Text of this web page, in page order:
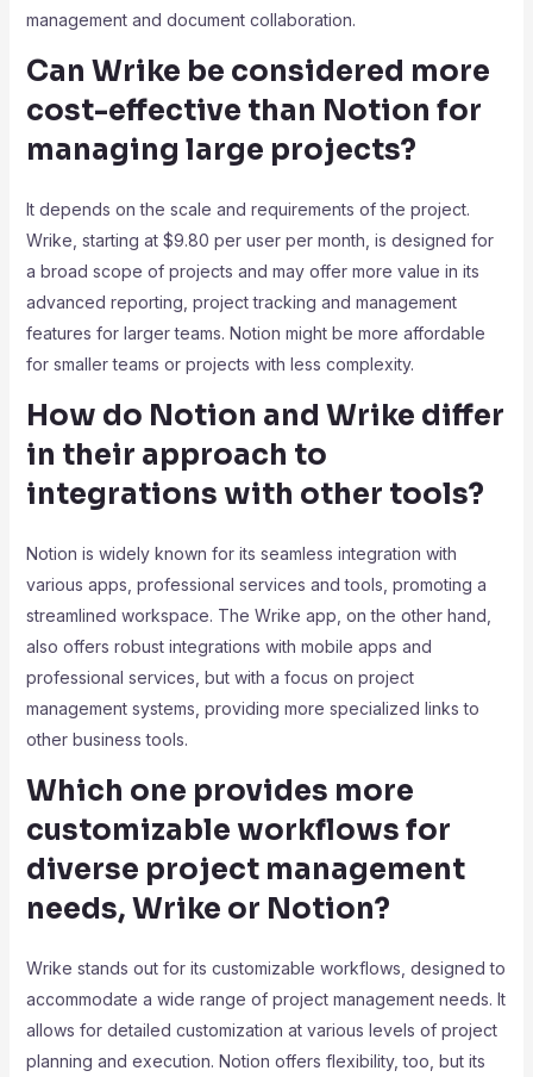
management and document collaboration.
Can Wrike be considered more
cost-effective than Notion for
managing large projects?
It depends on the scale and requirements of the project.
Wrike, starting at $9.80 per user per month, is designed for
a broad scope of projects and may offer more value in its
advanced reporting, project tracking and management
features for larger teams. Notion might be more affordable
for smaller teams or projects with less complexity.
How do Notion and Wrike differ
in their approach to
integrations with other tools?
Notion is widely known for its seamless integration with
various apps, professional services and tools, promoting a
streamlined workspace. The Wrike app, on the other hand,
also offers robust integrations with mobile apps and
professional services, but with a focus on project
management systems, providing more specialized links to
other business tools.
Which one provides more
customizable workflows for
diverse project management
needs, Wrike or Notion?
Wrike stands out for its customizable workflows, designed to
accommodate a wide range of project management needs. It
allows for detailed customization at various levels of project
planning and execution. Notion offers flexibility, too, but its